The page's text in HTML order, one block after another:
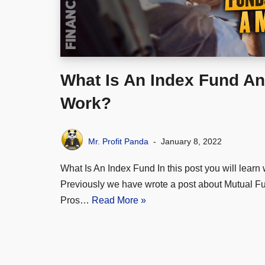
What Is An Index Fund
Work?
Mr. Profit Panda January 8, 2022
What Is An Index Fund In this post you will learn
Previously we have wrote a post about Mutual
Pros… Read More »